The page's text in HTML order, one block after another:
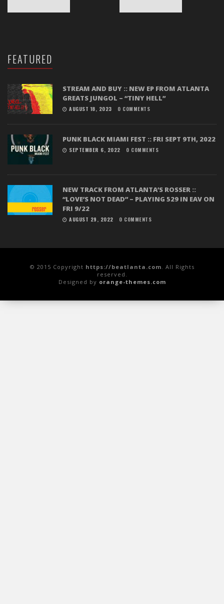
FEATURED
STREAM AND BUY :: NEW EP FROM ATLANTA
GREATS JUNGOL – “TINY HELL”
AUGUST 18, 2023 0 COMMENTS
PUNK BLACK MIAMI FEST :: FRI SEPT 9TH, 2022
SEPTEMBER 6, 2022 0 COMMENTS
NEW TRACK FROM ATLANTA’S ROSSER ::
“LOVE’S NOT DEAD” – PLAYING 529 IN EAV ON
FRI 9/22
AUGUST 29, 2022 0 COMMENTS
© 2015 Copyright https://beatlanta.com. All Rights
reserved.
Designed by orange-themes.com